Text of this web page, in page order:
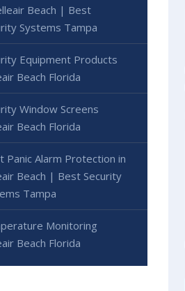
Beach | Best
Systems Tampa
Equipment Products
Beach Florida
Window Screens
Beach Florida
Panic Alarm Protection in
Beach | Best Security
Tampa
Monitoring
Beach Florida